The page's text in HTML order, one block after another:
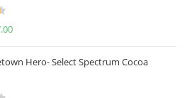
Hero- Select Spectrum Cocoa